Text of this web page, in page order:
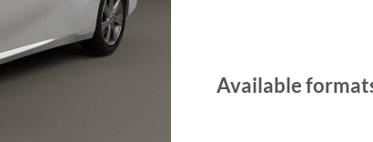
Available